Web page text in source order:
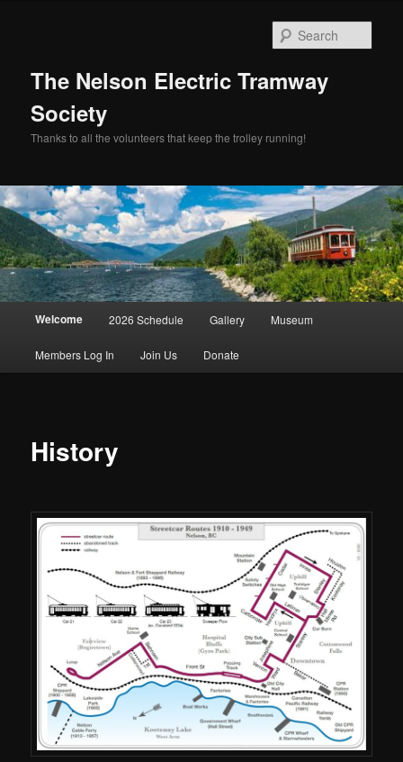
The Nelson Electric Tramway
Society
Thanks to all the volunteers that keep the trolley running!
Welcome 2026 Schedule Gallery Museum
Members Log In Join Us Donate
History